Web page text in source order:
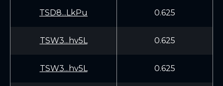
TSD8...LkPu 0.625
TSW3...hv5L 0.625
TSW3...hv5L 0.625